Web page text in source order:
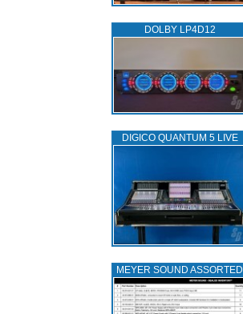
DOLBY LP4D12
DIGICO QUANTUM 5 LIVE
MEYER SOUND ASSORTED